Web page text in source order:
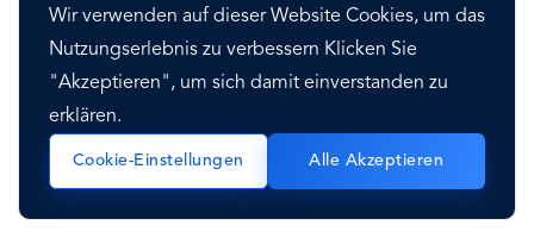
Wir verwenden auf dieser Website Cookies, um das
Nutzungserlebnis zu verbessern Klicken Sie
"Akzeptieren", um sich damit einverstanden zu
erklären.
Cookie-Einstellungen Alle Akzeptieren
(or paid in lieu) and severance is paid. In addition,
some categories of employees enjoy additional
protection against dismissal. Termination must be